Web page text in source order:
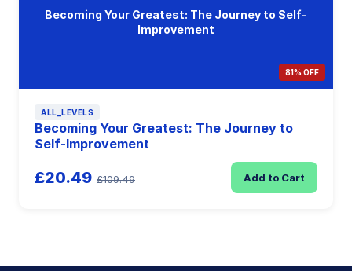
Becoming Your Greatest: The Journey to Self-
Improvement
81% OFF
ALL_LEVELS
Becoming Your Greatest: The Journey to
Self-Improvement
£20.49 £109.49 Add to Cart